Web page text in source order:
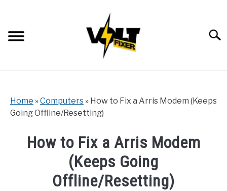
content
Home »Computers » How to Fix a Arris Modem (Keeps
Going Offline/Resetting)
How to Fix a Arris Modem
(Keeps Going
Offline/Resetting)